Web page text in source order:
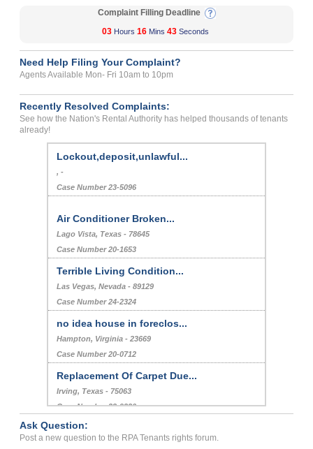
Complaint Filling Deadline
03 Hours 16 Mins 43 Seconds
Need Help Filing Your Complaint?
Agents Available Mon- Fri 10am to 10pm
Recently Resolved Complaints:
See how the Nation's Rental Authority has helped thousands of tenants
already!
Lockout,deposit,unlawful...
, -
Case Number 23-5096
Air Conditioner Broken...
Lago Vista, Texas - 78645
Case Number 20-1653
Terrible Living Condition...
Las Vegas, Nevada - 89129
Case Number 24-2324
no idea house in foreclos...
Hampton, Virginia - 23669
Case Number 20-0712
Replacement Of Carpet Due...
Irving, Texas - 75063
Case Number 23-9220
Infestation of Insects...
Woodbury, Minnesota - 55125
Ask Question:
Post a new question to the RPA Tenants rights forum.